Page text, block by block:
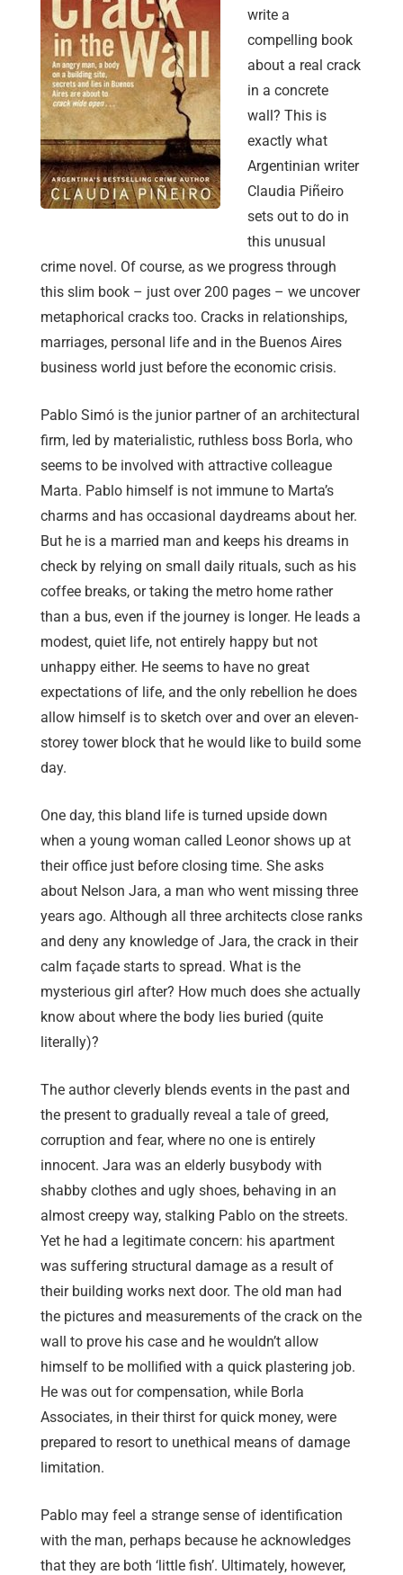
write a
compelling book
about a real crack
in a concrete
wall? This is
exactly what
Argentinian writer
Claudia Piñeiro
sets out to do in
this unusual
crime novel. Of course, as we progress through
this slim book – just over 200 pages – we uncover
metaphorical cracks too. Cracks in relationships,
marriages, personal life and in the Buenos Aires
business world just before the economic crisis.
Pablo Simó is the junior partner of an architectural
firm, led by materialistic, ruthless boss Borla, who
seems to be involved with attractive colleague
Marta. Pablo himself is not immune to Marta’s
charms and has occasional daydreams about her.
But he is a married man and keeps his dreams in
check by relying on small daily rituals, such as his
coffee breaks, or taking the metro home rather
than a bus, even if the journey is longer. He leads a
modest, quiet life, not entirely happy but not
unhappy either. He seems to have no great
expectations of life, and the only rebellion he does
allow himself is to sketch over and over an eleven-
storey tower block that he would like to build some
day.
One day, this bland life is turned upside down
when a young woman called Leonor shows up at
their office just before closing time. She asks
about Nelson Jara, a man who went missing three
years ago. Although all three architects close ranks
and deny any knowledge of Jara, the crack in their
calm façade starts to spread. What is the
mysterious girl after? How much does she actually
know about where the body lies buried (quite
literally)?
The author cleverly blends events in the past and
the present to gradually reveal a tale of greed,
corruption and fear, where no one is entirely
innocent. Jara was an elderly busybody with
shabby clothes and ugly shoes, behaving in an
almost creepy way, stalking Pablo on the streets.
Yet he had a legitimate concern: his apartment
was suffering structural damage as a result of
their building works next door. The old man had
the pictures and measurements of the crack on the
wall to prove his case and he wouldn’t allow
himself to be mollified with a quick plastering job.
He was out for compensation, while Borla
Associates, in their thirst for quick money, were
prepared to resort to unethical means of damage
limitation.
Pablo may feel a strange sense of identification
with the man, perhaps because he acknowledges
that they are both ‘little fish’. Ultimately, however,